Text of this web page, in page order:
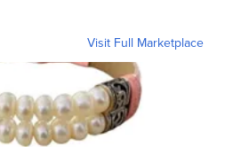
Visit Full Marketplace